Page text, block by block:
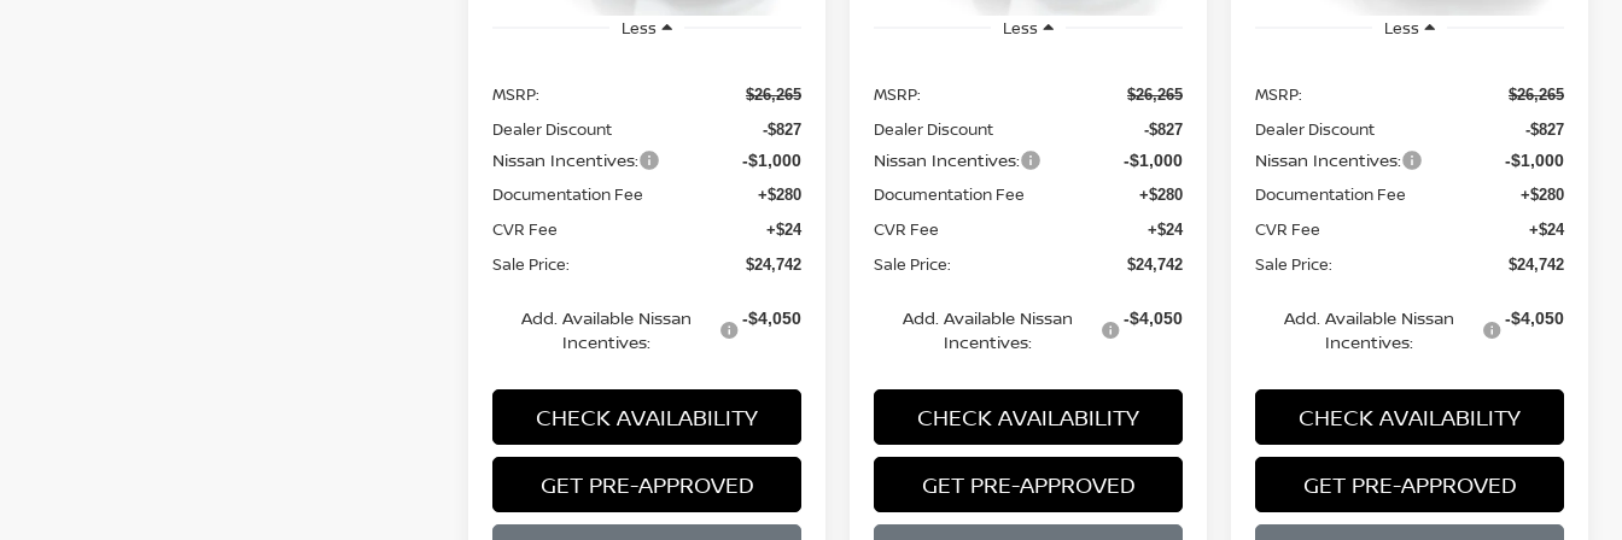
Less
MSRP: $26,265
Dealer Discount -$827
Nissan Incentives: -$1,000
Documentation Fee +$280
CVR Fee +$24
Sale Price: $24,742
Add. Available Nissan
Incentives:
-$4,050
CHECK AVAILABILITY
GET PRE-APPROVED
Less
MSRP: $26,265
Dealer Discount -$827
Nissan Incentives: -$1,000
Documentation Fee +$280
CVR Fee +$24
Sale Price: $24,742
Add. Available Nissan
Incentives:
-$4,050
CHECK AVAILABILITY
GET PRE-APPROVED
Less
MSRP: $26,265
Dealer Discount -$827
Nissan Incentives: -$1,000
Documentation Fee +$280
CVR Fee +$24
Sale Price: $24,742
Add. Available Nissan
Incentives:
-$4,050
CHECK AVAILABILITY
GET PRE-APPROVED